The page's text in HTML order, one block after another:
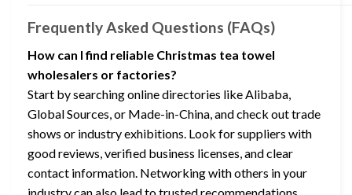
Frequently Asked Questions (FAQs)
How can I find reliable Christmas tea towel
wholesalers or factories?
Start by searching online directories like Alibaba,
Global Sources, or Made-in-China, and check out trade
shows or industry exhibitions. Look for suppliers with
good reviews, verified business licenses, and clear
contact information. Networking with others in your
industry can also lead to trusted recommendations.